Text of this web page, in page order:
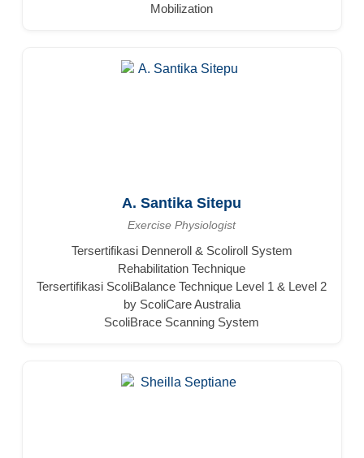
Mobilization
A. Santika Sitepu
Exercise Physiologist
Tersertifikasi Denneroll & Scoliroll System
Rehabilitation Technique
Tersertifikasi ScoliBalance Technique Level 1 & Level 2
by ScoliCare Australia
ScoliBrace Scanning System